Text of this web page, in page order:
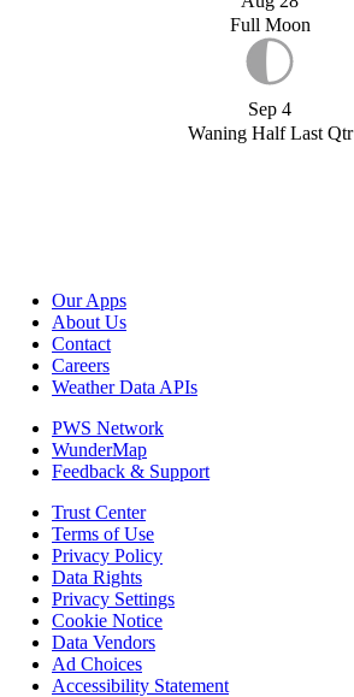
Full Moon
Sep 4
Waning Half Last Qtr
Our Apps
About Us
Contact
Careers
Weather Data APIs
PWS Network
WunderMap
Feedback & Support
Trust Center
Terms of Use
Privacy Policy
Data Rights
Privacy Settings
Cookie Notice
Data Vendors
Ad Choices
Accessibility Statement